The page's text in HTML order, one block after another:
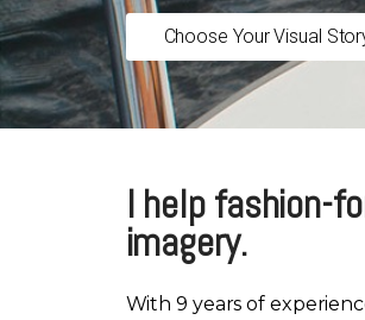
Choose Your Visual
I help fashion-
imagery.
With 9 years of